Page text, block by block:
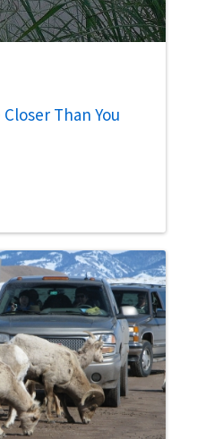
Than You